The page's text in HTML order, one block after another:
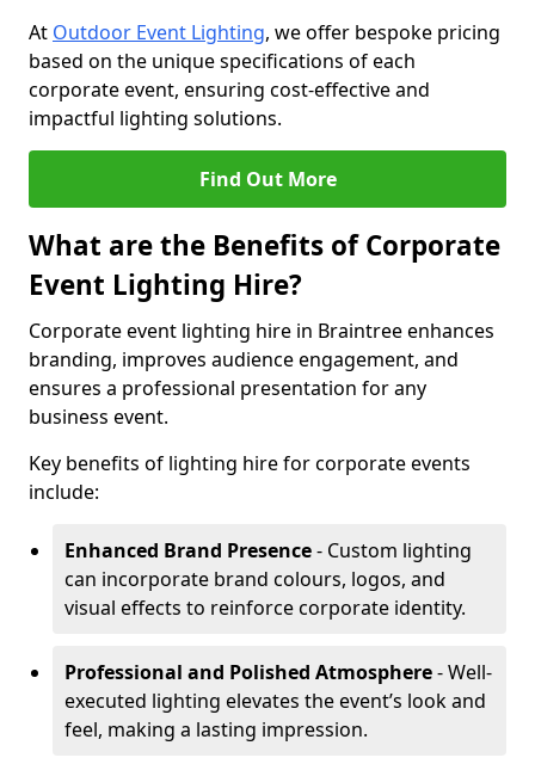
At Outdoor Event Lighting, we offer bespoke pricing
based on the unique specifications of each
corporate event, ensuring cost-effective and
impactful lighting solutions.
Find Out More
What are the Benefits of Corporate
Event Lighting Hire?
Corporate event lighting hire in Braintree enhances
branding, improves audience engagement, and
ensures a professional presentation for any
business event.
Key benefits of lighting hire for corporate events
include:
Enhanced Brand Presence- Custom lighting
can incorporate brand colours, logos, and
visual effects to reinforce corporate identity.
Professional and Polished Atmosphere- Well-
executed lighting elevates the event’s look and
feel, making a lasting impression.